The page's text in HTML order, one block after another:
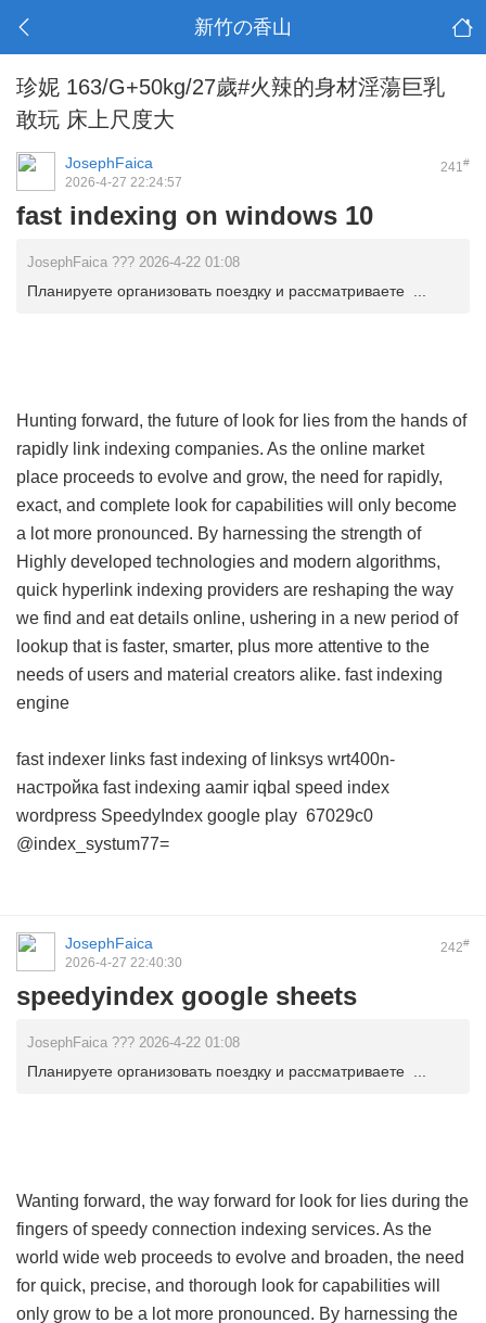
新竹の香山
珍妮 163/G+50kg/27歲#火辣的身材淫蕩巨乳
敢玩 床上尺度大
241#
JosephFaica
2026-4-27 22:24:57
fast indexing on windows 10
JosephFaica ??? 2026-4-22 01:08
Планируете организовать поездку и рассматриваете ...
Hunting forward, the future of look for lies from the hands of
rapidly link indexing companies. As the online market
place proceeds to evolve and grow, the need for rapidly,
exact, and complete look for capabilities will only become
a lot more pronounced. By harnessing the strength of
Highly developed technologies and modern algorithms,
quick hyperlink indexing providers are reshaping the way
we find and eat details online, ushering in a new period of
lookup that is faster, smarter, plus more attentive to the
needs of users and material creators alike. fast indexing
engine
fast indexer links fast indexing of linksys wrt400n-
настройка fast indexing aamir iqbal speed index
wordpress SpeedyIndex google play 67029c0
@index_systum77=
242#
JosephFaica
2026-4-27 22:40:30
speedyindex google sheets
JosephFaica ??? 2026-4-22 01:08
Планируете организовать поездку и рассматриваете ...
Wanting forward, the way forward for look for lies during the
fingers of speedy connection indexing services. As the
world wide web proceeds to evolve and broaden, the need
for quick, precise, and thorough look for capabilities will
only grow to be a lot more pronounced. By harnessing the